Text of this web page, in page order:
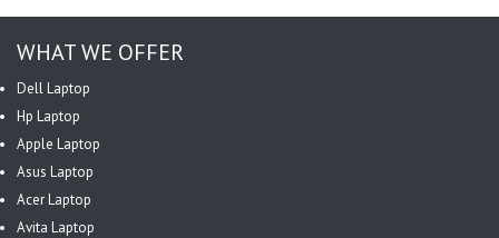
WHAT WE OFFER
Dell Laptop
Hp Laptop
Apple Laptop
Asus Laptop
Acer Laptop
Avita Laptop